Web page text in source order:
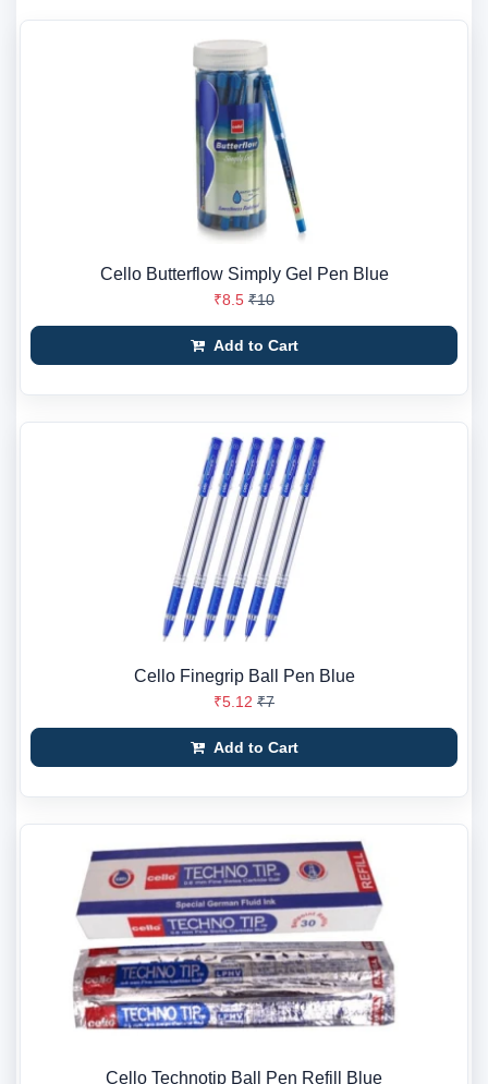
Cello Butterflow Simply Gel Pen Blue
₹8.5 ₹10
Add to Cart
Cello Finegrip Ball Pen Blue
₹5.12 ₹7
Add to Cart
Cello Technotip Ball Pen Refill Blue